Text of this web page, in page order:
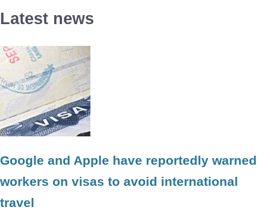
Latest news
Google and Apple have reportedly warned
workers on visas to avoid international
travel